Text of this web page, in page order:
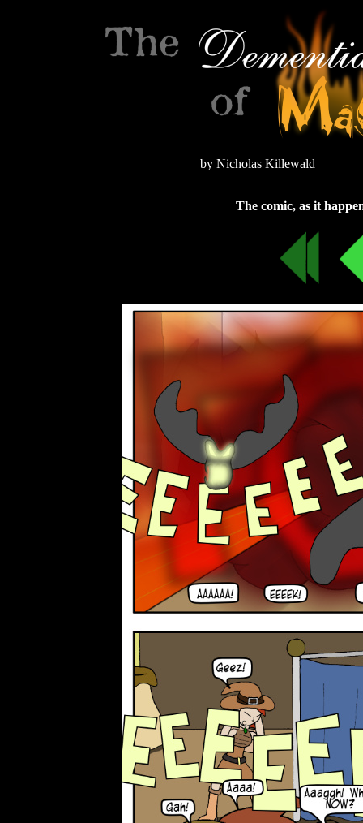
by Nicholas Killewald